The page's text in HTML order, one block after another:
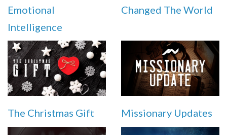
Emotional
Intelligence
Changed The World
The Christmas Gift Missionary Updates